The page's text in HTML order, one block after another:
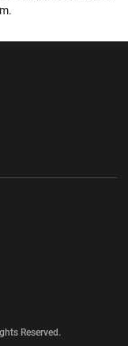
Reserved.